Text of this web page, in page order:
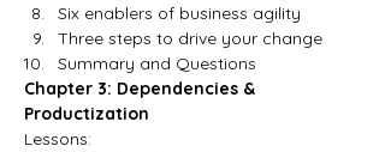
Six enablers of business agility
Three steps to drive your change
Summary and Questions
Chapter 3: Dependencies &
Productization
Lessons: